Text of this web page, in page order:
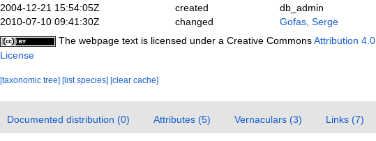
2004-12-21 15:54:05Z
created
db_admin
2010-07-10 09:41:30Z
changed
Gofas, Serge
The webpage text is licensed under a Creative CommonsAttribution 4.0
License
[taxonomic tree] [list species] [clear cache]
Documented distribution (0) Attributes (5) Vernaculars (3) Links (7)